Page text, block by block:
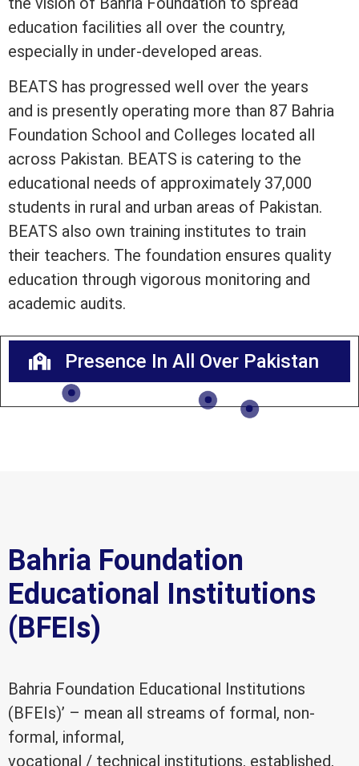
education facilities all over the country,
especially in under-developed areas.
BEATS has progressed well over the years
and is presently operating more than 87 Bahria
Foundation School and Colleges located all
across Pakistan. BEATS is catering to the
educational needs of approximately 37,000
students in rural and urban areas of Pakistan.
BEATS also own training institutes to train
their teachers. The foundation ensures quality
education through vigorous monitoring and
academic audits.
Presence In All Over Pakistan
Bahria Foundation
Educational Institutions
(BFEIs)
Bahria Foundation Educational Institutions
(BFEIs)’ – mean all streams of formal, non-
formal, informal,
vocational / technical institutions, established,